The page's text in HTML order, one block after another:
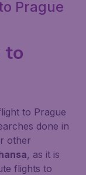
Prague
to
to Prague
done in
other
, as it is
flights to